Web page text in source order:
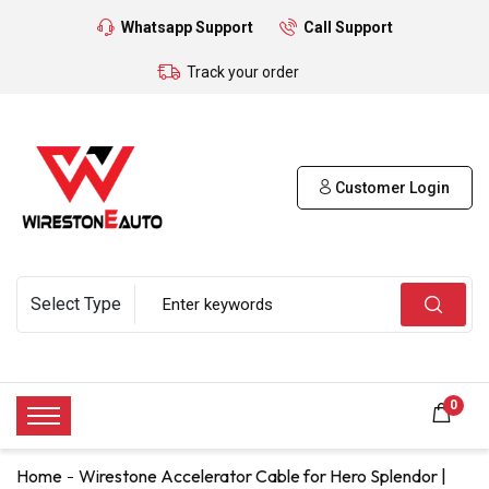
Whatsapp Support Call Support
Track your order
Customer Login
0
Home Wirestone Accelerator Cable for Hero Splendor |